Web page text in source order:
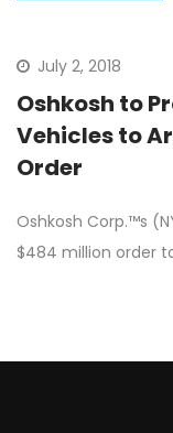
July 2, 2018
Oshkosh to
Vehicles to
Order
Oshkosh Corp.™s
$484 million order